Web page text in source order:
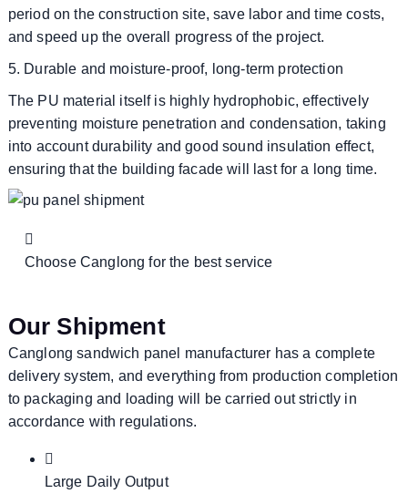
period on the construction site, save labor and time costs,
and speed up the overall progress of the project.
5. Durable and moisture-proof, long-term protection
The PU material itself is highly hydrophobic, effectively
preventing moisture penetration and condensation, taking
into account durability and good sound insulation effect,
ensuring that the building facade will last for a long time.
Choose Canglong for the best service
Our Shipment
Canglong sandwich panel manufacturer has a complete
delivery system, and everything from production completion
to packaging and loading will be carried out strictly in
accordance with regulations.
Large Daily Output